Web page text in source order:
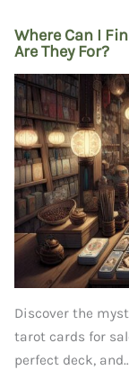
Where Can I
Are They For?
Discover the
tarot cards for
perfect deck,